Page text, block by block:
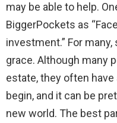
may be able to help.
BiggerPockets as
investment.” For
grace. Although many
estate, they often
begin, and it can be
new world. The best